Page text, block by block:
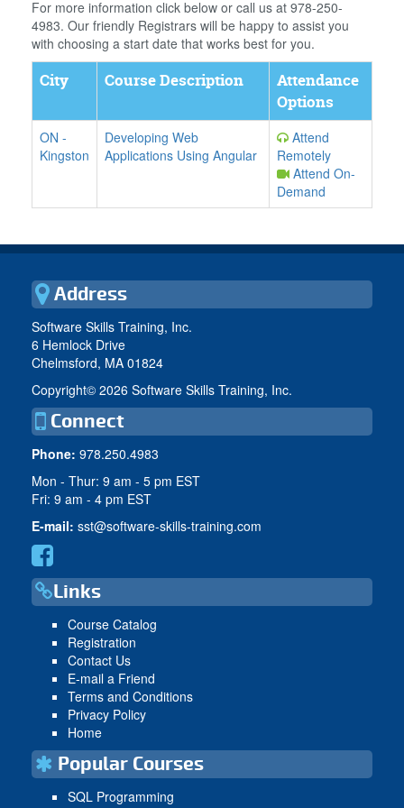
For more information click below or call us at 978-250-
4983. Our friendly Registrars will be happy to assist you
with choosing a start date that works best for you.
City Course Description
Attendance
Options
ON -
Kingston
Developing Web
Applications Using Angular
Attend
Remotely
Attend On-
Demand
Address
Software Skills Training, Inc.
6 Hemlock Drive
Chelmsford, MA 01824
Copyright© 2026 Software Skills Training, Inc.
Connect
Phone: 978.250.4983
Mon - Thur: 9 am - 5 pm EST
Fri: 9 am - 4 pm EST
E-mail: sst@software-skills-training.com
Links
Course Catalog
Registration
Contact Us
E-mail a Friend
Terms and Conditions
Privacy Policy
Home
Popular Courses
SQL Programming